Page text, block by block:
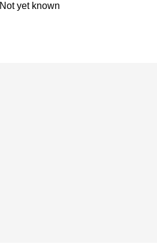
Not yet known